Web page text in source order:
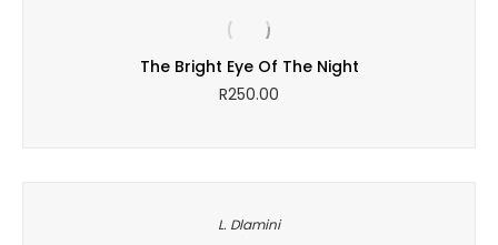
The Bright Eye Of The Night
R250.00
L. Dlamini